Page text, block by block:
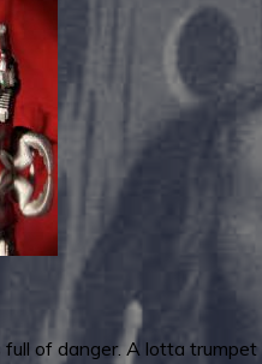
of danger. A lotta